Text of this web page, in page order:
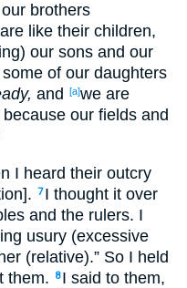
brothers
like their children,
our sons and our
of our daughters
and [a]we are
our fields and
I heard their outcry
7 I thought it over
and the rulers. I
usury (excessive
(relative).” So I held
them.
8 I said to them,